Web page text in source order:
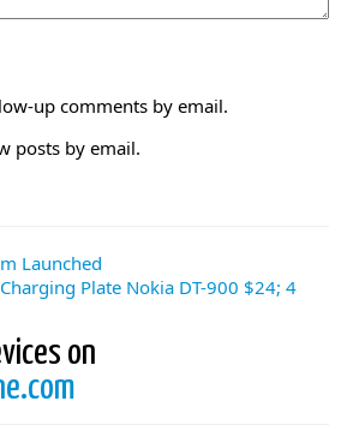
up comments by email.
posts by email.
Launched
Plate Nokia DT-900 $24; 4
on